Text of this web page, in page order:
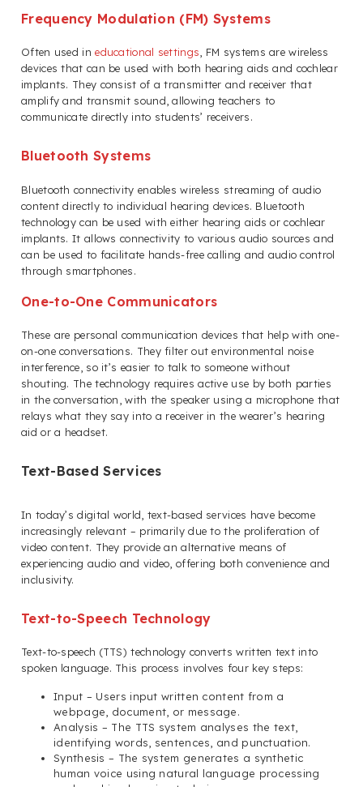
Frequency Modulation (FM) Systems
Often used ineducational settings, FM systems are wireless
devices that can be used with both hearing aids and cochlear
implants. They consist of a transmitter and receiver that
amplify and transmit sound, allowing teachers to
communicate directly into students’ receivers.
Bluetooth Systems
Bluetooth connectivity enables wireless streaming of audio
content directly to individual hearing devices. Bluetooth
technology can be used with either hearing aids or cochlear
implants. It allows connectivity to various audio sources and
can be used to facilitate hands-free calling and audio control
through smartphones.
One-to-One Communicators
These are personal communication devices that help with one-
on-one conversations. They filter out environmental noise
interference, so it’s easier to talk to someone without
shouting. The technology requires active use by both parties
in the conversation, with the speaker using a microphone that
relays what they say into a receiver in the wearer’s hearing
aid or a headset.
Text-Based Services
In today’s digital world, text-based services have become
increasingly relevant – primarily due to the proliferation of
video content. They provide an alternative means of
experiencing audio and video, offering both convenience and
inclusivity.
Text-to-Speech Technology
Text-to-speech (TTS) technology converts written text into
spoken language. This process involves four key steps:
Input – Users input written content from a
webpage, document, or message.
Analysis – The TTS system analyses the text,
identifying words, sentences, and punctuation.
Synthesis – The system generates a synthetic
human voice using natural language processing